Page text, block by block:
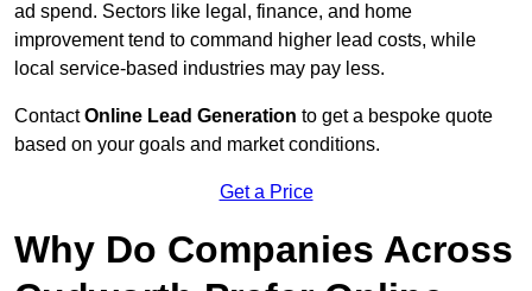
ad spend. Sectors like legal, finance, and home
improvement tend to command higher lead costs, while
local service-based industries may pay less.
ContactOnline Lead Generation to get a bespoke quote
based on your goals and market conditions.
Get a Price
Why Do Companies Across